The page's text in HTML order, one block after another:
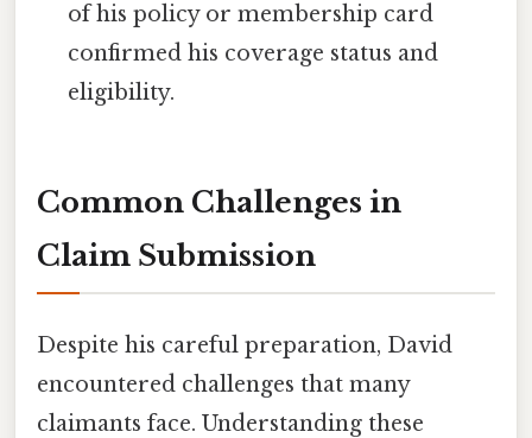
of his policy or membership card
confirmed his coverage status and
eligibility.
Common Challenges in
Claim Submission
Despite his careful preparation, David
encountered challenges that many
claimants face. Understanding these